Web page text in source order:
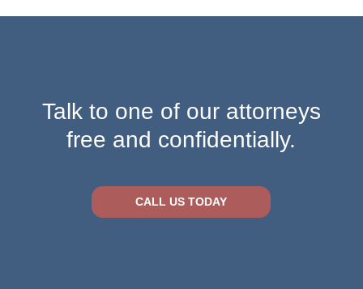
Talk to one of our attorneys
free and confidentially.
CALL US TODAY